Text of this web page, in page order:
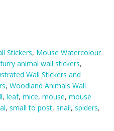
Stickers, Mouse Watercolour
animal wall stickers,
Wall Stickers and
, Woodland Animals Wall
, leaf, mice, mouse, mouse
, small to post, snail, spiders,